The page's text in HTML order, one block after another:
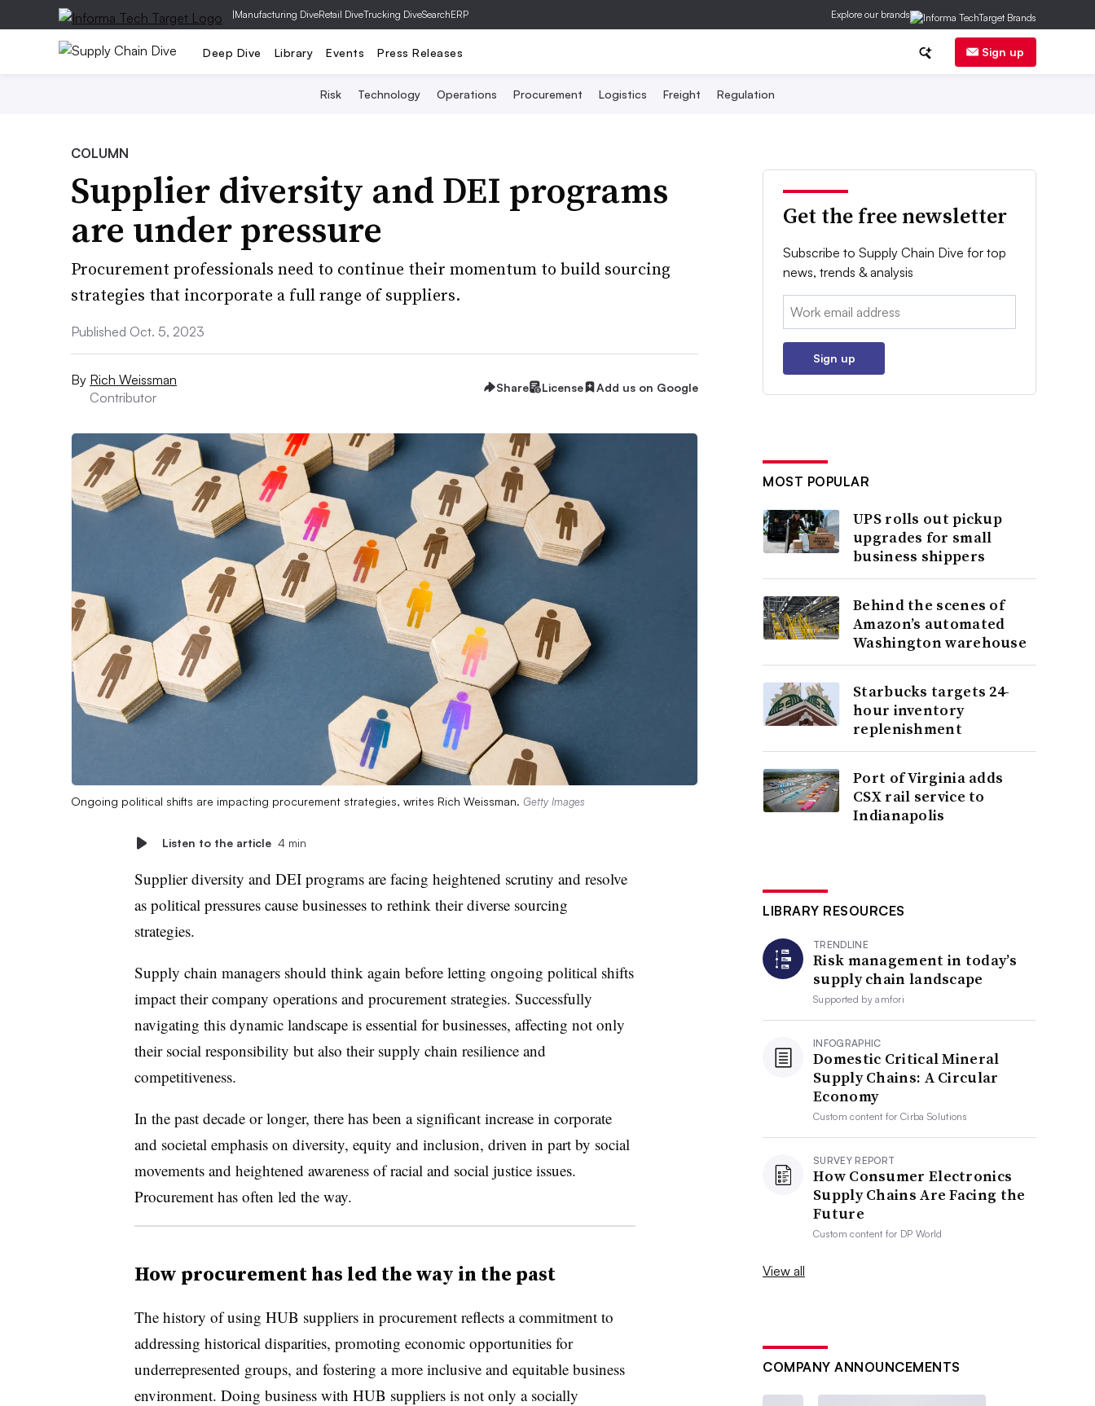
|Manufacturing DiveRetail DiveTrucking DiveSearchERP Explore our brands
Deep Dive Library Events Press Releases Sign up
Risk Technology Operations Procurement Logistics Freight Regulation
COLUMN
Supplier diversity and DEI programs
are under pressure
Procurement professionals need to continue their momentum to build sourcing
strategies that incorporate a full range of suppliers.
Published Oct. 5, 2023
By Rich Weissman
Contributor
Share License Add us on Google
Ongoing political shifts are impacting procurement strategies, writes Rich Weissman. Getty Images
Listen to the article 4 min
Supplier diversity and DEI programs are facing heightened scrutiny and resolve
as political pressures cause businesses to rethink their diverse sourcing
strategies.
Supply chain managers should think again before letting ongoing political shifts
impact their company operations and procurement strategies. Successfully
navigating this dynamic landscape is essential for businesses, affecting not only
their social responsibility but also their supply chain resilience and
competitiveness.
In the past decade or longer, there has been a significant increase in corporate
and societal emphasis on diversity, equity and inclusion, driven in part by social
movements and heightened awareness of racial and social justice issues.
Procurement has often led the way.
How procurement has led the way in the past
The history of using HUB suppliers in procurement reflects a commitment to
addressing historical disparities, promoting economic opportunities for
underrepresented groups, and fostering a more inclusive and equitable business
environment. Doing business with HUB suppliers is not only a socially
Get the free newsletter
Subscribe to Supply Chain Dive for top
news, trends & analysis
Email:
Sign up
MOST POPULAR
UPS rolls out pickup
upgrades for small
business shippers
Behind the scenes of
Amazon’s automated
Washington warehouse
Starbucks targets 24-
hour inventory
replenishment
Port of Virginia adds
CSX rail service to
Indianapolis
LIBRARY RESOURCES
TRENDLINE
Risk management in today’s
supply chain landscape
Supported byamfori
INFOGRAPHIC
Domestic Critical Mineral
Supply Chains: A Circular
Economy
Custom content forCirba Solutions
SURVEY REPORT
How Consumer Electronics
Supply Chains Are Facing the
Future
Custom content for DP World
View all
COMPANY ANNOUNCEMENTS